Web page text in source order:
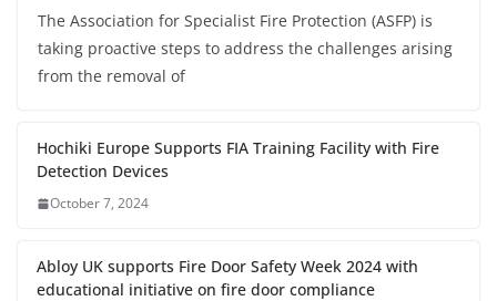
The Association for Specialist Fire Protection (ASFP) is
taking proactive steps to address the challenges arising
from the removal of
Hochiki Europe Supports FIA Training Facility with Fire
Detection Devices
October 7, 2024
Abloy UK supports Fire Door Safety Week 2024 with
educational initiative on fire door compliance